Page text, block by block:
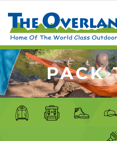
PACK